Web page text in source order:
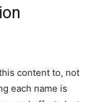
content to, not
each name is